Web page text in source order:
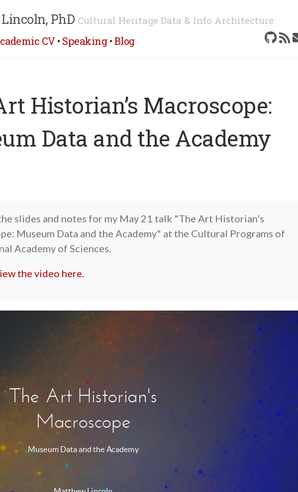
PhD Cultural Heritage Data & Info Architecture
CV • Speaking•Blog
Historian’s Macroscope:
Data and the Academy
slides and notes for my May 21 talk "The Art Historian's
Museum Data and the Academy" at the Cultural Programs of
Academy of Sciences.
the video here.